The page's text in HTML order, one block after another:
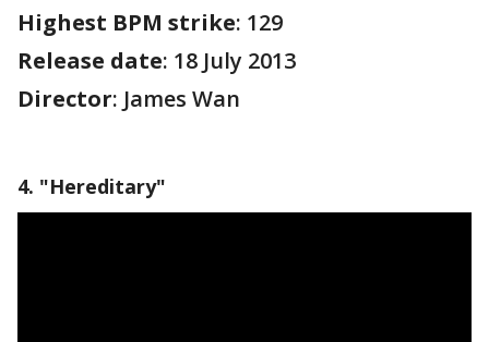
Highest BPM strike: 129
Release date: 18 July 2013
Director: James Wan
4. "Hereditary"